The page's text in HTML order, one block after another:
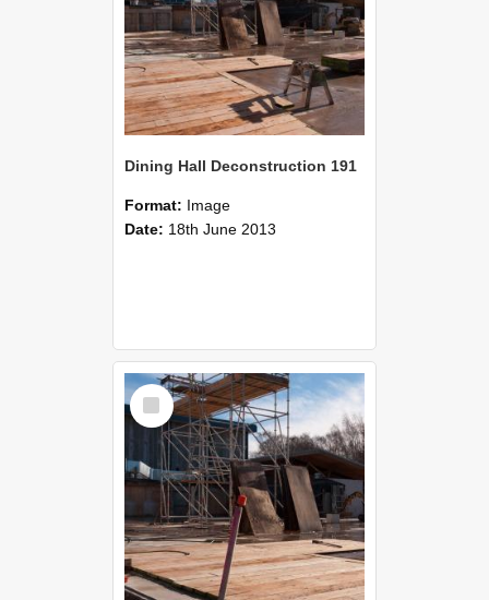
Dining Hall Deconstruction 191
Format: Image
Date: 18th June 2013
Select
Item